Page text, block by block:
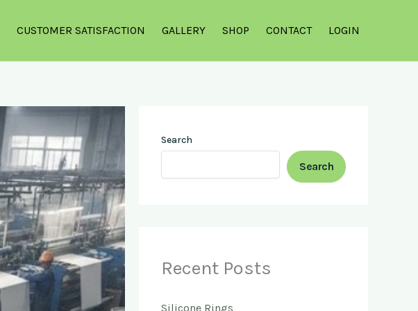
CUSTOMER SATISFACTION GALLERY SHOP CONTACT LOGIN
Search
Search
Recent Posts
Silicone Rings